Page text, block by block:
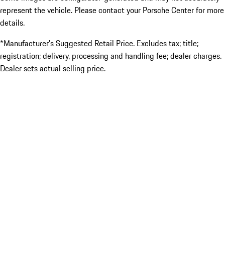
represent the vehicle. Please contact your Porsche Center for more
details.
*Manufacturer’s Suggested Retail Price. Excludes tax; title;
registration; delivery, processing and handling fee; dealer charges.
Dealer sets actual selling price.